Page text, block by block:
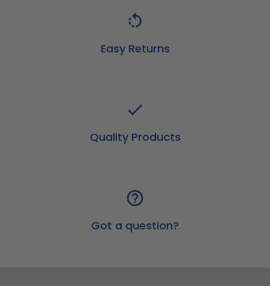
Easy Returns
Quality Products
Got a question?